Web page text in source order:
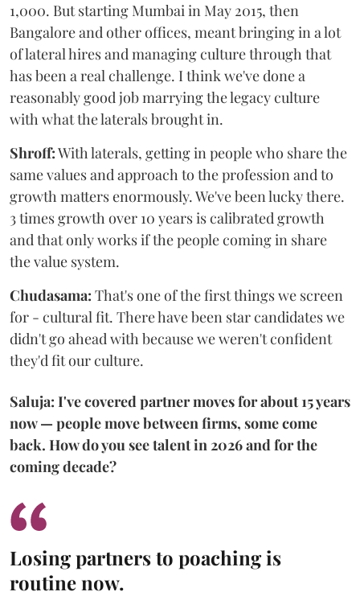
1,000. But starting Mumbai in May 2015, then
Bangalore and other offices, meant bringing in a lot
of lateral hires and managing culture through that
has been a real challenge. I think we've done a
reasonably good job marrying the legacy culture
with what the laterals brought in.
Shroff:With laterals, getting in people who share the
same values and approach to the profession and to
growth matters enormously. We've been lucky there.
3 times growth over 10 years is calibrated growth
and that only works if the people coming in share
the value system.
Chudasama: That's one of the first things we screen
for - cultural fit. There have been star candidates we
didn't go ahead with because we weren't confident
they'd fit our culture.
Saluja: I've covered partner moves for about 15 years
now — people move between firms, some come
back. How do you see talent in 2026 and for the
coming decade?
Losing partners to poaching is
routine now.